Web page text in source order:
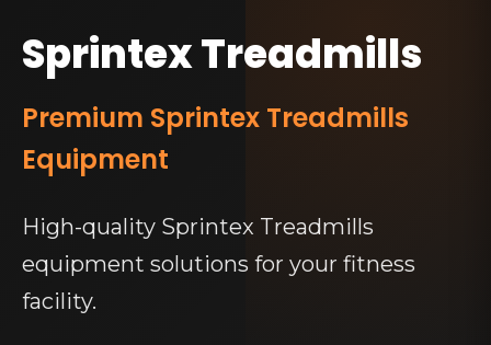
Sprintex Treadmills
Premium Sprintex Treadmills
Equipment
High-quality Sprintex Treadmills
equipment solutions for your fitness
facility.